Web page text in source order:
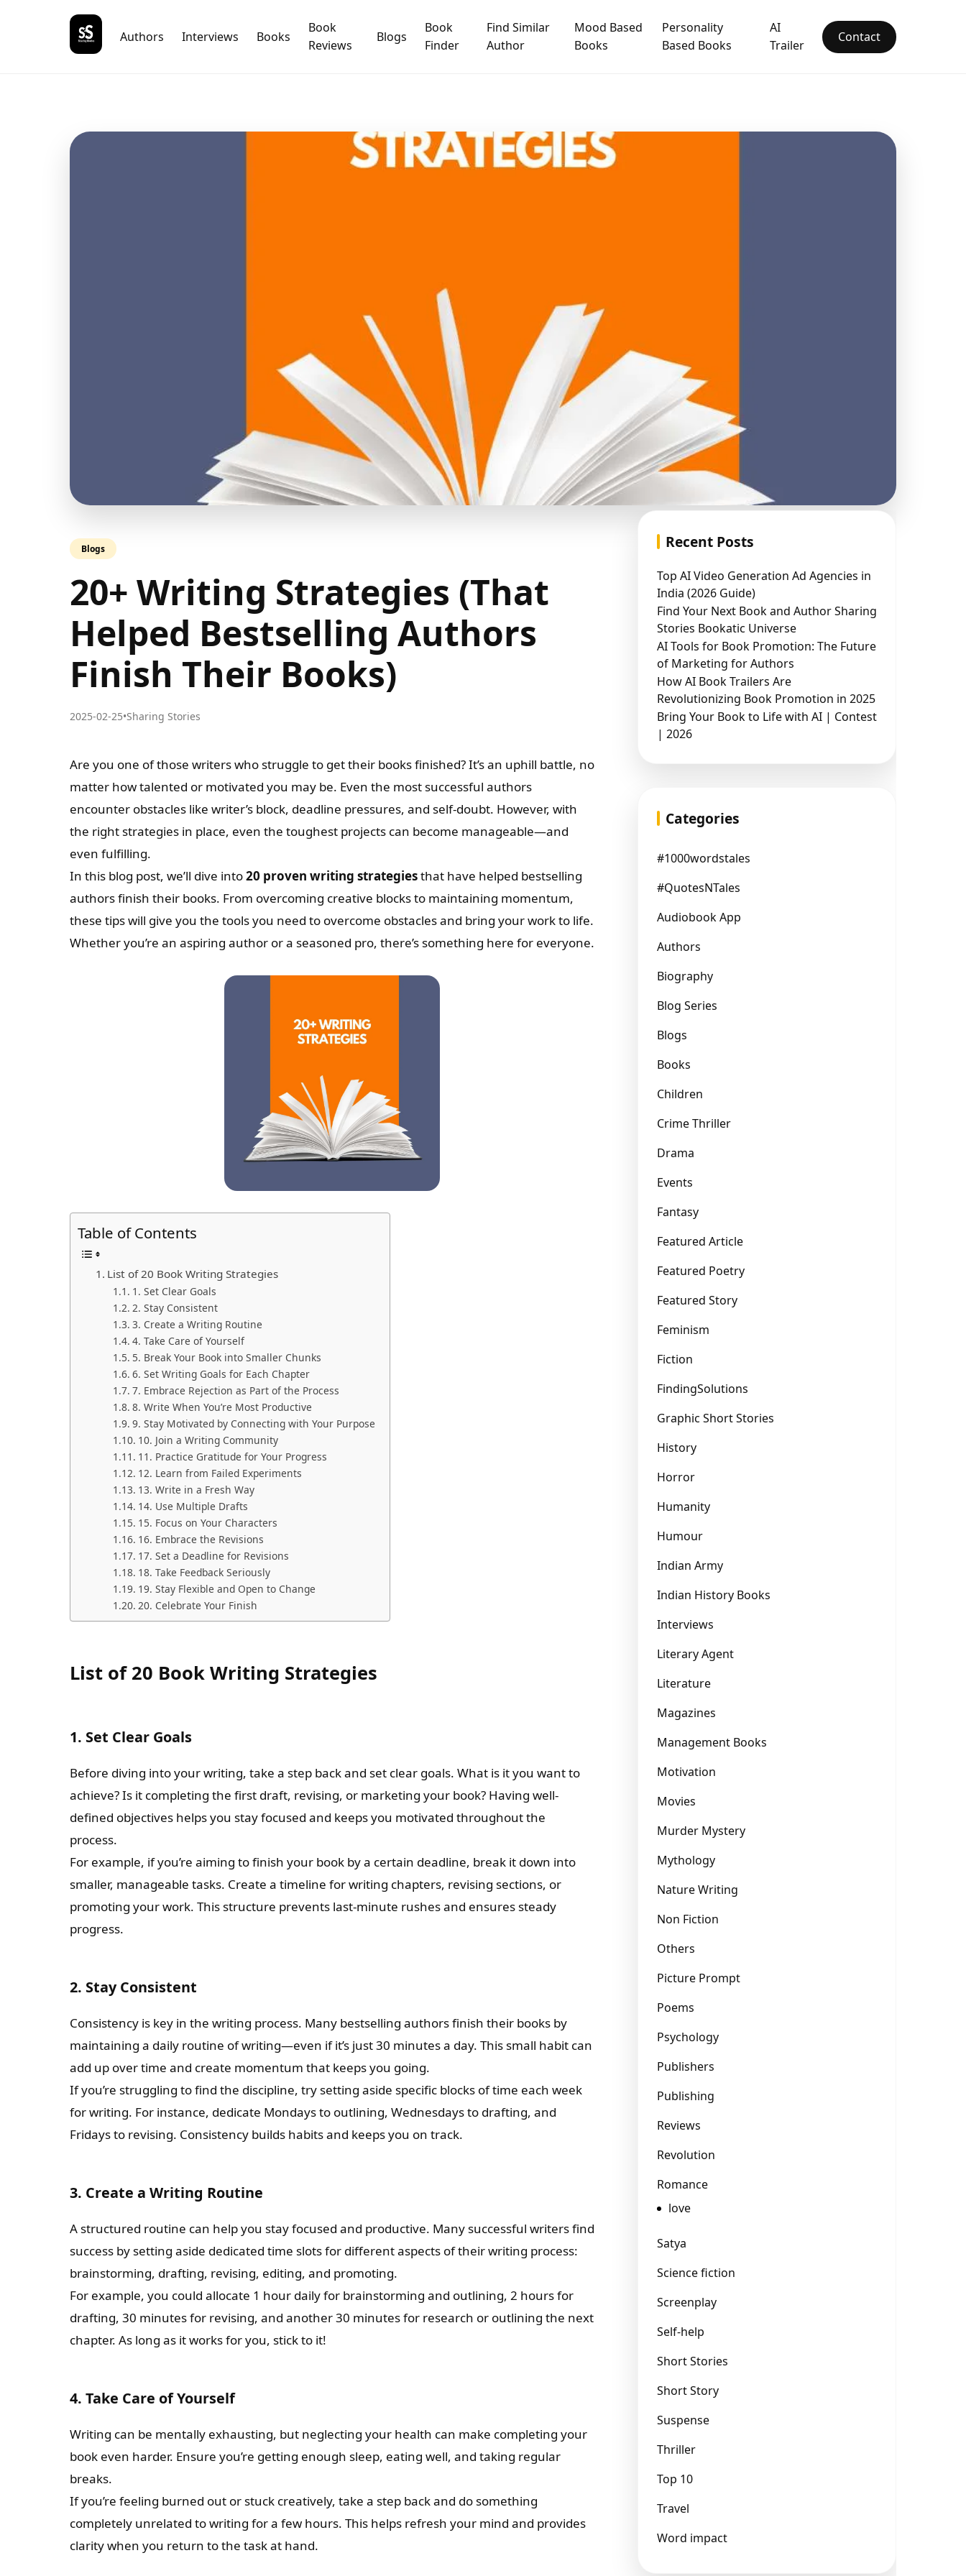
Authors Interviews Books
Book
Reviews
Blogs
Book
Finder
Find Similar
Author
Mood Based
Books
Personality
Based Books
AI
Trailer
Contact
Blogs
20+ Writing Strategies (That
Helped Bestselling Authors
Finish Their Books)
2025-02-25•Sharing Stories
Are you one of those writers who struggle to get their books finished? It’s an uphill battle, no
matter how talented or motivated you may be. Even the most successful authors
encounter obstacles like writer’s block, deadline pressures, and self-doubt. However, with
the right strategies in place, even the toughest projects can become manageable—and
even fulfilling.
In this blog post, we’ll dive into20 proven writing strategiesthat have helped bestselling
authors finish their books. From overcoming creative blocks to maintaining momentum,
these tips will give you the tools you need to overcome obstacles and bring your work to life.
Whether you’re an aspiring author or a seasoned pro, there’s something here for everyone.
Table of Contents
List of 20 Book Writing Strategies
1. Set Clear Goals
2. Stay Consistent
3. Create a Writing Routine
4. Take Care of Yourself
5. Break Your Book into Smaller Chunks
6. Set Writing Goals for Each Chapter
7. Embrace Rejection as Part of the Process
8. Write When You’re Most Productive
9. Stay Motivated by Connecting with Your Purpose
10. Join a Writing Community
11. Practice Gratitude for Your Progress
12. Learn from Failed Experiments
13. Write in a Fresh Way
14. Use Multiple Drafts
15. Focus on Your Characters
16. Embrace the Revisions
17. Set a Deadline for Revisions
18. Take Feedback Seriously
19. Stay Flexible and Open to Change
20. Celebrate Your Finish
List of 20 Book Writing Strategies
1. Set Clear Goals
Before diving into your writing, take a step back and set clear goals. What is it you want to
achieve? Is it completing the first draft, revising, or marketing your book? Having well-
defined objectives helps you stay focused and keeps you motivated throughout the
process.
For example, if you’re aiming to finish your book by a certain deadline, break it down into
smaller, manageable tasks. Create a timeline for writing chapters, revising sections, or
promoting your work. This structure prevents last-minute rushes and ensures steady
progress.
2. Stay Consistent
Consistency is key in the writing process. Many bestselling authors finish their books by
maintaining a daily routine of writing—even if it’s just 30 minutes a day. This small habit can
add up over time and create momentum that keeps you going.
If you’re struggling to find the discipline, try setting aside specific blocks of time each week
for writing. For instance, dedicate Mondays to outlining, Wednesdays to drafting, and
Fridays to revising. Consistency builds habits and keeps you on track.
3. Create a Writing Routine
A structured routine can help you stay focused and productive. Many successful writers find
success by setting aside dedicated time slots for different aspects of their writing process:
brainstorming, drafting, revising, editing, and promoting.
For example, you could allocate 1 hour daily for brainstorming and outlining, 2 hours for
drafting, 30 minutes for revising, and another 30 minutes for research or outlining the next
chapter. As long as it works for you, stick to it!
4. Take Care of Yourself
Writing can be mentally exhausting, but neglecting your health can make completing your
book even harder. Ensure you’re getting enough sleep, eating well, and taking regular
breaks.
If you’re feeling burned out or stuck creatively, take a step back and do something
completely unrelated to writing for a few hours. This helps refresh your mind and provides
clarity when you return to the task at hand.
Recent Posts
Top AI Video Generation Ad Agencies in
India (2026 Guide)
Find Your Next Book and Author Sharing
Stories Bookatic Universe
AI Tools for Book Promotion: The Future
of Marketing for Authors
How AI Book Trailers Are
Revolutionizing Book Promotion in 2025
Bring Your Book to Life with AI | Contest
| 2026
Categories
#1000wordstales
#QuotesNTales
Audiobook App
Authors
Biography
Blog Series
Blogs
Books
Children
Crime Thriller
Drama
Events
Fantasy
Featured Article
Featured Poetry
Featured Story
Feminism
Fiction
FindingSolutions
Graphic Short Stories
History
Horror
Humanity
Humour
Indian Army
Indian History Books
Interviews
Literary Agent
Literature
Magazines
Management Books
Motivation
Movies
Murder Mystery
Mythology
Nature Writing
Non Fiction
Others
Picture Prompt
Poems
Psychology
Publishers
Publishing
Reviews
Revolution
Romance
love
Satya
Science fiction
Screenplay
Self-help
Short Stories
Short Story
Suspense
Thriller
Top 10
Travel
Word impact